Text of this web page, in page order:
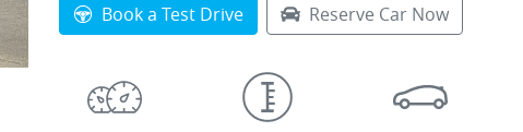
Book a Test Drive Reserve Car Now